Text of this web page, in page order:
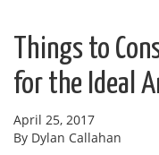
Things to
for the Ideal
April 25, 2017
By Dylan Callahan